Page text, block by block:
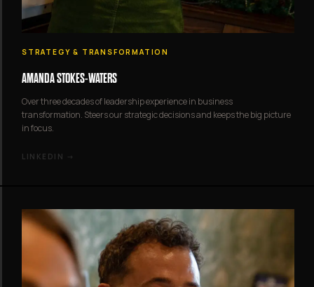
STRATEGY & TRANSFORMATION
AMANDA STOKES-WATERS
Over three decades of leadership experience in business
transformation. Steers our strategic decisions and keeps the big picture
in focus.
LINKEDIN →